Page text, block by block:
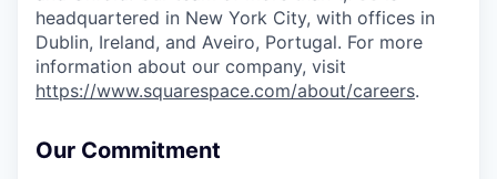
headquartered in New York City, with offices in
Dublin, Ireland, and Aveiro, Portugal. For more
information about our company, visit
https://www.squarespace.com/about/careers.
Our Commitment